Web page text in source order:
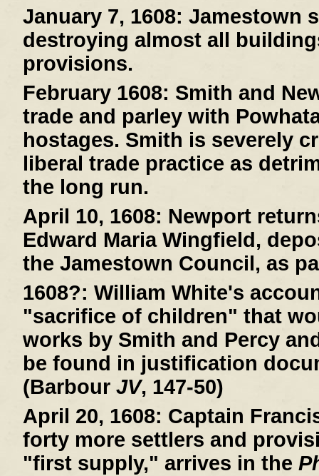
January 7, 1608: Jamestown
destroying almost all
provisions.
February 1608: Smith and
trade and parley with
hostages. Smith is severely
liberal trade practice as
the long run.
April 10, 1608: Newport
Edward Maria Wingfield,
the Jamestown Council, as
1608?: William White's
"sacrifice of children" that
works by Smith and Percy
be found in justification
(Barbour JV, 147-50)
April 20, 1608: Captain
forty more settlers and
"first supply," arrives in the